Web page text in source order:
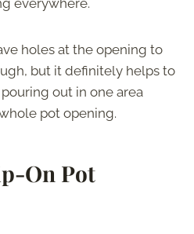
holes at the opening to
but it definitely helps to
out in one area
pot opening.
On Pot